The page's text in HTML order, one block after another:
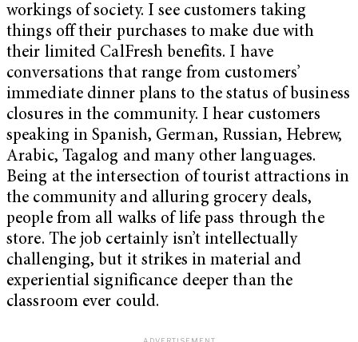
workings of society. I see customers taking
things off their purchases to make due with
their limited CalFresh benefits. I have
conversations that range from customers’
immediate dinner plans to the status of business
closures in the community. I hear customers
speaking in Spanish, German, Russian, Hebrew,
Arabic, Tagalog and many other languages.
Being at the intersection of tourist attractions in
the community and alluring grocery deals,
people from all walks of life pass through the
store. The job certainly isn’t intellectually
challenging, but it strikes in material and
experiential significance deeper than the
classroom ever could.